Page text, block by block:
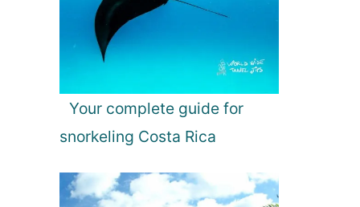
Your complete guide for
snorkeling Costa Rica